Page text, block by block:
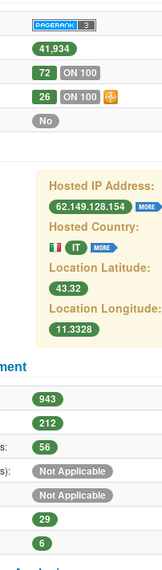
41,934
72
ON 100
26
ON 100
No
Hosted IP Address:
62.149.128.154
Hosted Country:
IT
Location Latitude:
43.32
Location Longitude:
11.3328
943
212
56
Not Applicable
Not Applicable
29
6